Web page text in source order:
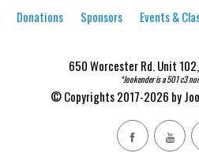
Donations Sponsors Events &
650 Worcester Rd. Unit
*Jookender is a 501 c3
© Copyrights 2017-2026 by